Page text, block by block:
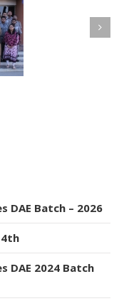
Minister MOIP visited
DAE Batch – 2026
DAE 2024 Batch